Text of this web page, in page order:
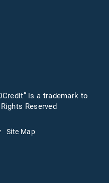
is a trademark to
Reserved
Site Map